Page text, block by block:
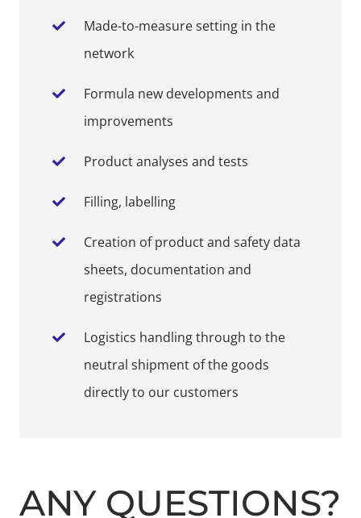
Made-to-measure setting in the
network
Formula new developments and
improvements
Product analyses and tests
Filling, labelling
Creation of product and safety data
sheets, documentation and
registrations
Logistics handling through to the
neutral shipment of the goods
directly to our customers
ANY QUESTIONS?